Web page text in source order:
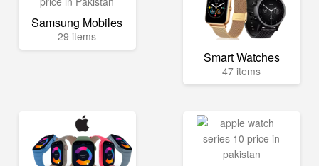
Samsung Mobiles
29 items
Smart Watches
47 items